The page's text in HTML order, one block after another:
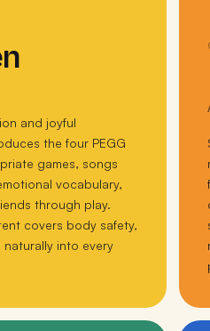
and joyful
the four PEGG
games, songs
vocabulary,
through play.
covers body safety,
into every